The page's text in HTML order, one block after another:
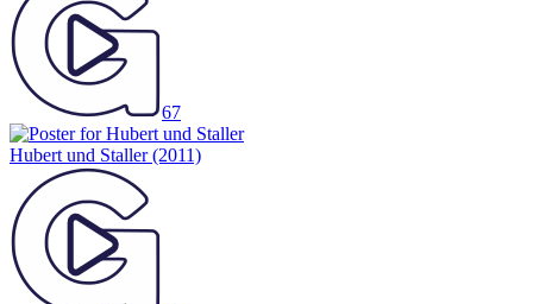
67
Hubert und Staller(2011)